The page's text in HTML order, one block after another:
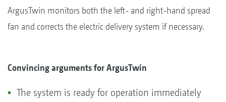
ArgusTwin monitors both the left- and right-hand spread
fan and corrects the electric delivery system if necessary.
Convincing arguments for ArgusTwin
The system is ready for operation immediately